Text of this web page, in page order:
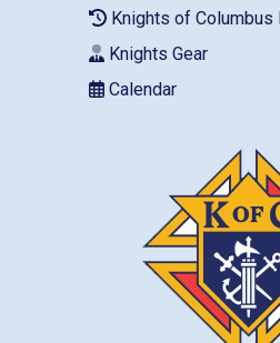
Knights of Columbus
Knights Gear
Calendar